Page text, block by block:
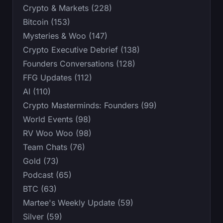
Crypto & Markets (228)
Bitcoin (153)
Mysteries & Woo (147)
Crypto Executive Debrief (138)
Founders Conversations (128)
FFG Updates (112)
AI (110)
Crypto Masterminds: Founders (99)
World Events (98)
RV Woo Woo (98)
Team Chats (76)
Gold (73)
Podcast (65)
BTC (63)
Martee's Weekly Update (59)
Silver (59)